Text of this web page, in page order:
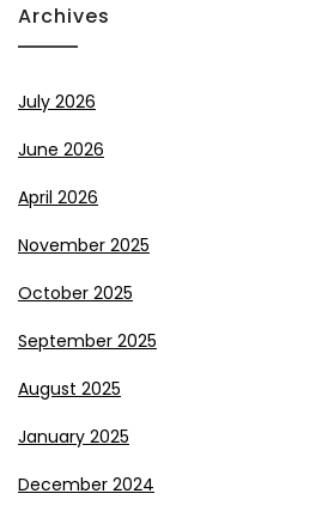
Archives
July 2026
June 2026
April 2026
November 2025
October 2025
September 2025
August 2025
January 2025
December 2024